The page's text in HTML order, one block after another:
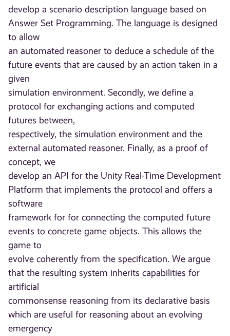
develop a scenario description language based on
Answer Set Programming. The language is designed
to allow
an automated reasoner to deduce a schedule of the
future events that are caused by an action taken in a
given
simulation environment. Secondly, we define a
protocol for exchanging actions and computed
futures between,
respectively, the simulation environment and the
external automated reasoner. Finally, as a proof of
concept, we
develop an API for the Unity Real-Time Development
Platform that implements the protocol and offers a
software
framework for for connecting the computed future
events to concrete game objects. This allows the
game to
evolve coherently from the specification. We argue
that the resulting system inherits capabilities for
artificial
commonsense reasoning from its declarative basis
which are useful for reasoning about an evolving
emergency